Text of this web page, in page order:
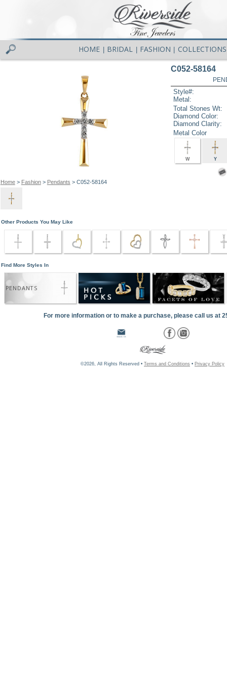
HOME BRIDAL FASHION COLLECTIONS
Home> Fashion> Pendants > C052-58164
C052-58164
Style#:
Metal:
Total Stones Wt:
Diamond Color:
Diamond Clarity:
Metal Color
W Y
Other Products You May Like
Find More Styles In
PENDANTS
For more information or to make a purchase, please call us at
©2026, All Rights Reserved • Terms and Conditions • Privacy Policy